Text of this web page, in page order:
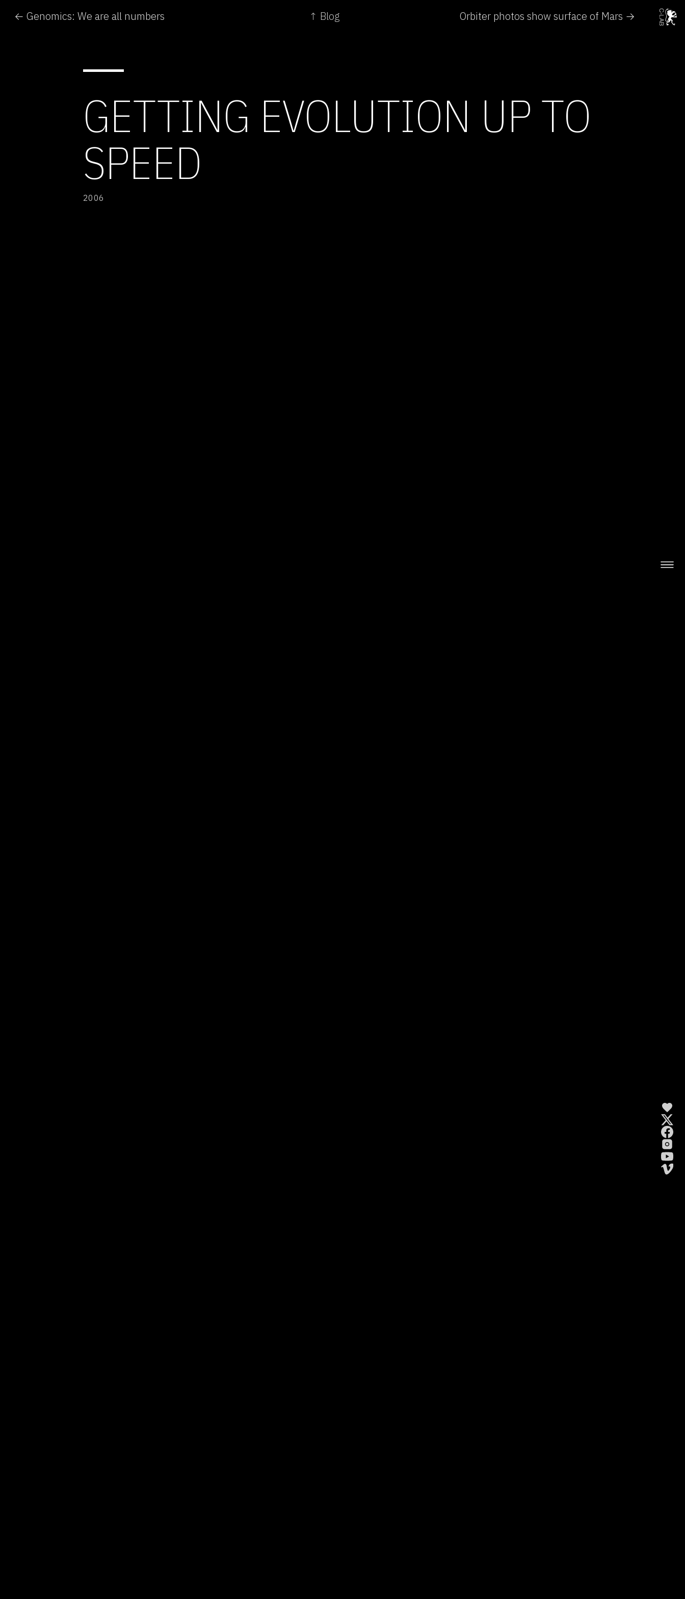
← Genomics: We are all numbers ↑ Blog Orbiter photos show surface of Mars →
GETTING EVOLUTION UP TO
SPEED
2006